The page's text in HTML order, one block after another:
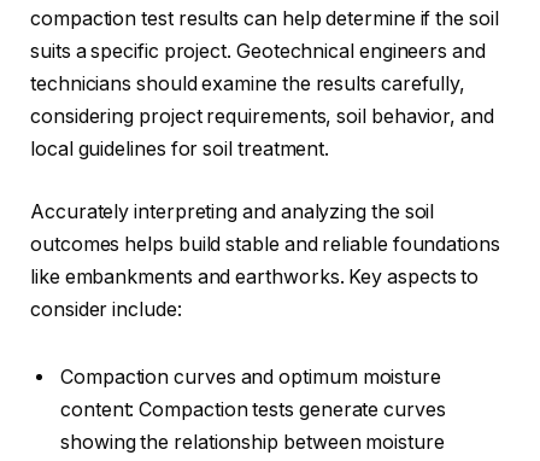
compaction test results can help determine if the soil
suits a specific project. Geotechnical engineers and
technicians should examine the results carefully,
considering project requirements, soil behavior, and
local guidelines for soil treatment.
Accurately interpreting and analyzing the soil
outcomes helps build stable and reliable foundations
like embankments and earthworks. Key aspects to
consider include:
Compaction curves and optimum moisture
content: Compaction tests generate curves
showing the relationship between moisture